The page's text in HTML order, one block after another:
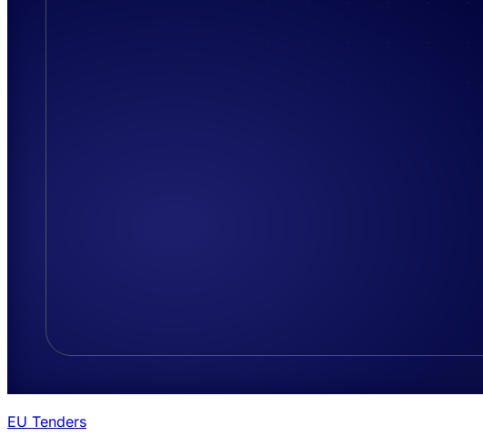
EU Tenders